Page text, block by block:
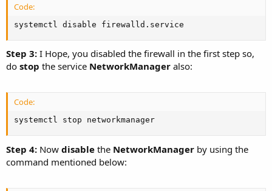
Code:
systemctl disable firewalld.service
Step 3: I Hope, you disabled the firewall in the first step so,
do stop the service NetworkManager also:
Code:
systemctl stop networkmanager
Step 4: Now disable the NetworkManager by using the
command mentioned below: